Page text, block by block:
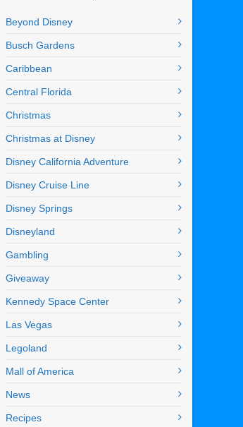
Beyond Disney
Busch Gardens
Caribbean
Central Florida
Christmas
Christmas at Disney
Disney California Adventure
Disney Cruise Line
Disney Springs
Disneyland
Gambling
Giveaway
Kennedy Space Center
Las Vegas
Legoland
Mall of America
News
Recipes